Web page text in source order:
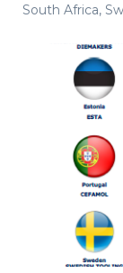
South Africa,